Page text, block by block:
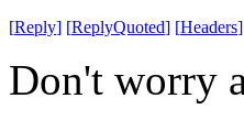
[Reply] [ReplyQuoted] [Headers]
Don't worry